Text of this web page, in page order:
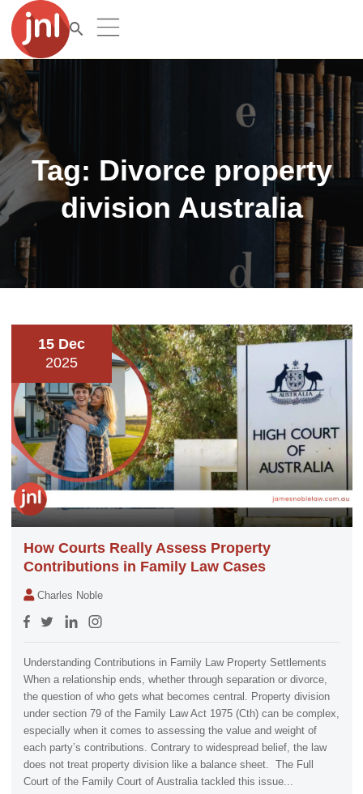
Tag: Divorce property
division Australia
15 Dec
2025
How Courts Really Assess Property
Contributions in Family Law Cases
Charles Noble
Understanding Contributions in Family Law Property Settlements
When a relationship ends, whether through separation or divorce,
the question of who gets what becomes central. Property division
under section 79 of the Family Law Act 1975 (Cth) can be complex,
especially when it comes to assessing the value and weight of
each party’s contributions. Contrary to widespread belief, the law
does not treat property division like a balance sheet. The Full
Court of the Family Court of Australia tackled this issue...